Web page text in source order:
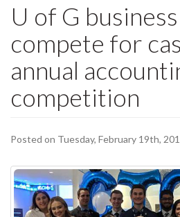
U of G
compete for
annual
competition
Posted on Tuesday, February 19th,